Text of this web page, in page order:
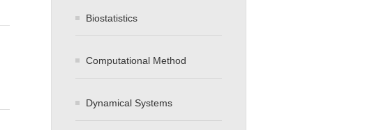
Biostatistics
Computational Method
Dynamical Systems